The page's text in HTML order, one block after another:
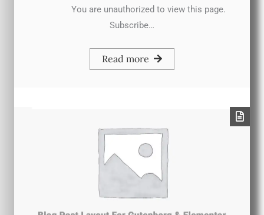
You are unauthorized to view this page.
Subscribe…
Read more